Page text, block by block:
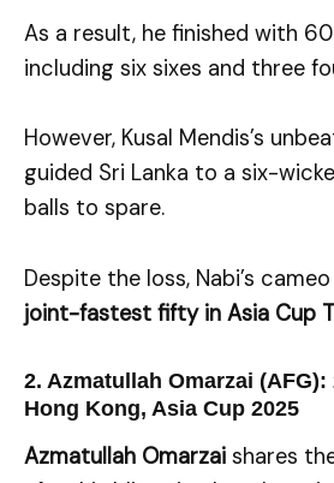
As a result, he finished with
including six sixes and three
However, Kusal Mendis’s
guided Sri Lanka to a six-
balls to spare.
Despite the loss, Nabi’s
joint-fastest fifty in Asia Cup
2. Azmatullah Omarzai
Hong Kong, Asia Cup 2025
Azmatullah Omarzai shares